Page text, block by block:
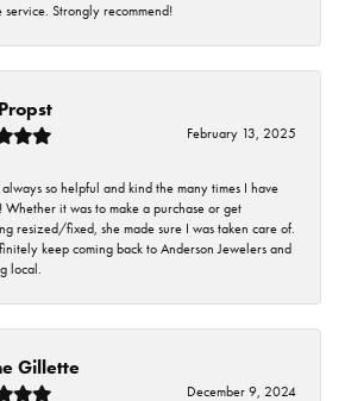
service. Strongly recommend!
February 13, 2025
so helpful and kind the many times I have
Whether it was to make a purchase or get
resized/fixed, she made sure I was taken care of.
keep coming back to Anderson Jewelers and
local.
Gillette
December 9, 2024